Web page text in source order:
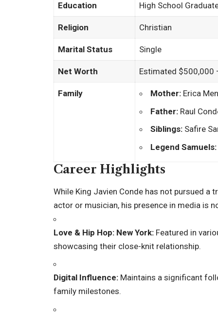
Education High School
Religion Christian
Marital Status Single
Net Worth Estimated $500,000
Family Mother: Erica
Father: Raul
Siblings: Safire
Legend Samuels:
Career Highlights
While King Javien Conde has not pursued a
actor or musician, his presence in media is
Love & Hip Hop: New York: Featured in
showcasing their close-knit relationship.
Digital Influence: Maintains a significant
family milestones.